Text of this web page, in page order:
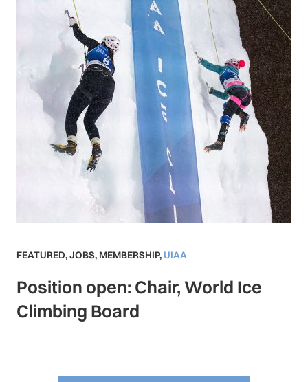
FEATURED,JOBS, MEMBERSHIP, UIAA
Position open: Chair, World Ice
Climbing Board